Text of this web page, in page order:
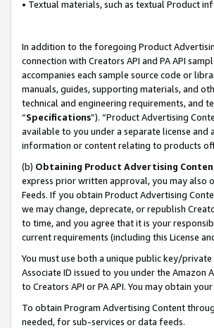
• Textual materials, such as textual Product
In addition to the foregoing Product
connection with Creators API and PA API
accompanies each sample source code or
manuals, guides, supporting materials, and
technical and engineering requirements, and
“Specifications”). “Product Advertising
available to you under a separate license
information or content relating to products
(b) Obtaining Product Advertising
express prior written approval, you may also
Feeds. If you obtain Product Advertising
we may change, deprecate, or republish
to time, and you agree that it is your
current requirements (including this License
You must use both a unique public key/
Associate ID issued to you under the
to Creators API or PA API. You may obtain
To obtain Program Advertising Content
needed, for sub-services or data feeds.